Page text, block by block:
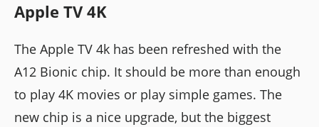
Apple TV 4K
The Apple TV 4k has been refreshed with the
A12 Bionic chip. It should be more than enough
to play 4K movies or play simple games. The
new chip is a nice upgrade, but the biggest